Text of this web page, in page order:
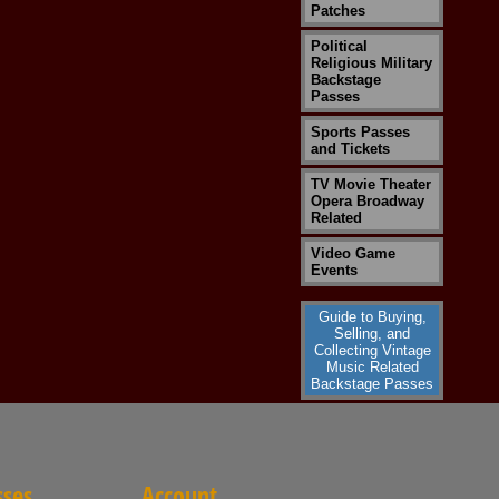
Patches
Political
Religious Military
Backstage
Passes
Sports Passes
and Tickets
TV Movie Theater
Opera Broadway
Related
Video Game
Events
Guide to Buying,
Selling, and
Collecting Vintage
Music Related
Backstage Passes